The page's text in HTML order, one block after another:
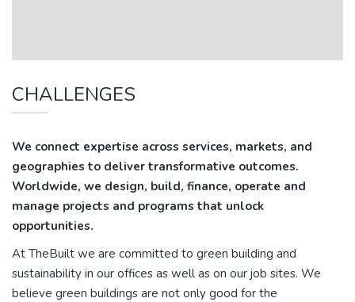
CHALLENGES
We connect expertise across services, markets, and
geographies to deliver transformative outcomes.
Worldwide, we design, build, finance, operate and
manage projects and programs that unlock
opportunities.
At TheBuilt we are committed to green building and
sustainability in our offices as well as on our job sites. We
believe green buildings are not only good for the